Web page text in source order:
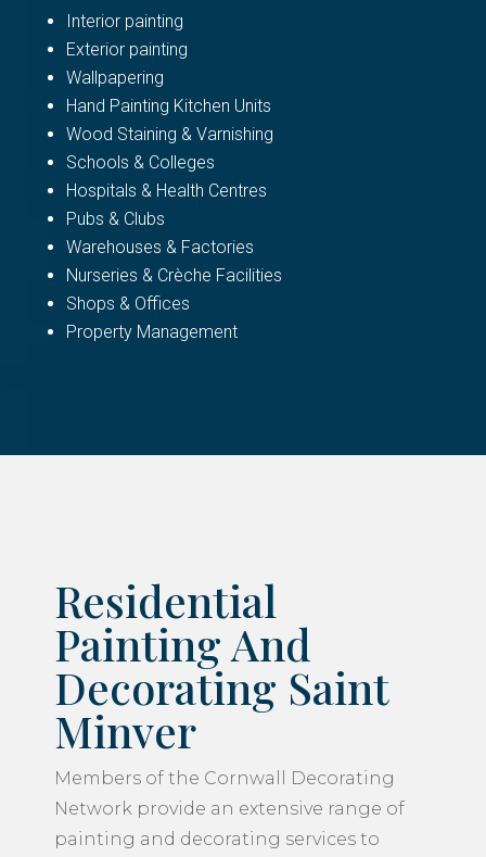
Interior painting
Exterior painting
Wallpapering
Hand Painting Kitchen Units
Wood Staining & Varnishing
Schools & Colleges
Hospitals & Health Centres
Pubs & Clubs
Warehouses & Factories
Nurseries & Crèche Facilities
Shops & Offices
Property Management
Residential
Painting And
Decorating Saint
Minver
Members of the Cornwall Decorating
Network provide an extensive range of
painting and decorating services to